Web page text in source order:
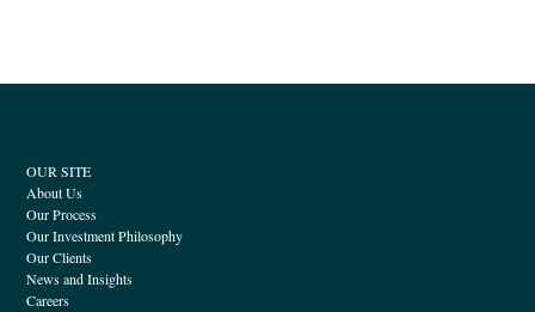
OUR SITE
About Us
Our Process
Our Investment Philosophy
Our Clients
News and Insights
Careers